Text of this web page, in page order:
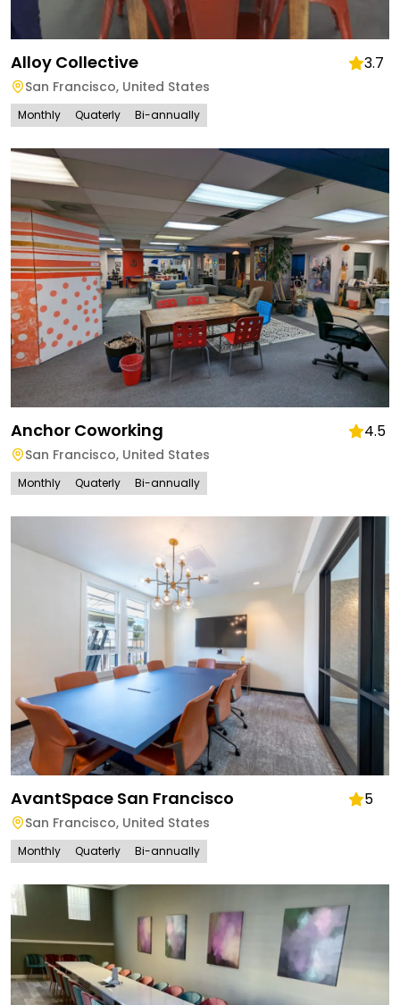
Alloy Collective 3.7
San Francisco, United States
Monthly Quaterly Bi-annually
Anchor Coworking 4.5
San Francisco, United States
Monthly Quaterly Bi-annually
AvantSpace San Francisco 5
San Francisco, United States
Monthly Quaterly Bi-annually